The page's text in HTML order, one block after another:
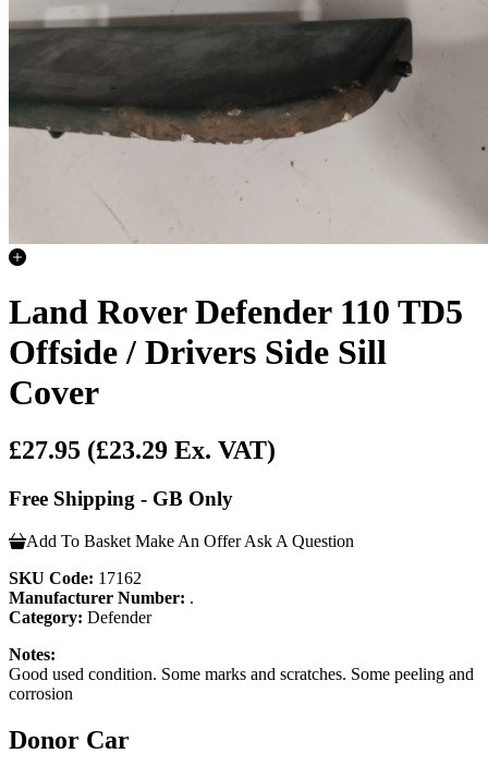
Land Rover Defender 110 TD5
Offside / Drivers Side Sill
Cover
£27.95 (£23.29 Ex. VAT)
Free Shipping - GB Only
Add To Basket Make An Offer Ask A Question
SKU Code: 17162
Manufacturer Number: .
Category: Defender
Notes:
Good used condition. Some marks and scratches. Some peeling and
corrosion
Donor Car